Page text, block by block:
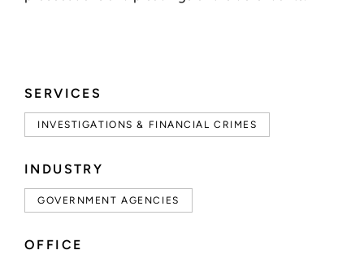
SERVICES
INVESTIGATIONS & FINANCIAL CRIMES
INDUSTRY
GOVERNMENT AGENCIES
OFFICE